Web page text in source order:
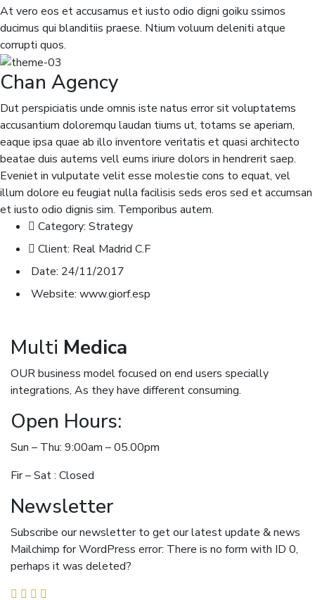
At vero eos et accusamus et iusto odio digni goiku ssimos
ducimus qui blanditiis praese. Ntium voluum deleniti atque
corrupti quos.
Chan Agency
Dut perspiciatis unde omnis iste natus error sit voluptatems
accusantium doloremqu laudan tiums ut, totams se aperiam,
eaque ipsa quae ab illo inventore veritatis et quasi architecto
beatae duis autems vell eums iriure dolors in hendrerit saep.
Eveniet in vulputate velit esse molestie cons to equat, vel
illum dolore eu feugiat nulla facilisis seds eros sed et accumsan
et iusto odio dignis sim. Temporibus autem.
Category: Strategy
Client: Real Madrid C.F
Date: 24/11/2017
Website: www.giorf.esp
Multi Medica
OUR business model focused on end users specially
integrations, As they have different consuming.
Open Hours:
Sun – Thu: 9:00am – 05.00pm
Fir – Sat : Closed
Newsletter
Subscribe our newsletter to get our latest update & news
Mailchimp for WordPress error: There is no form with ID 0,
perhaps it was deleted?